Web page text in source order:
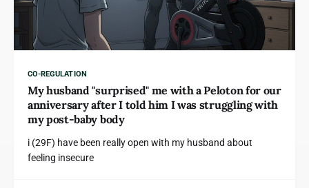
CO-REGULATION
My husband "surprised" me with a Peloton for our
anniversary after I told him I was struggling with
my post-baby body
i (29F) have been really open with my husband about
feeling insecure